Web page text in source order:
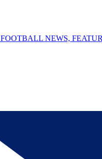
FOOTBALL NEWS,